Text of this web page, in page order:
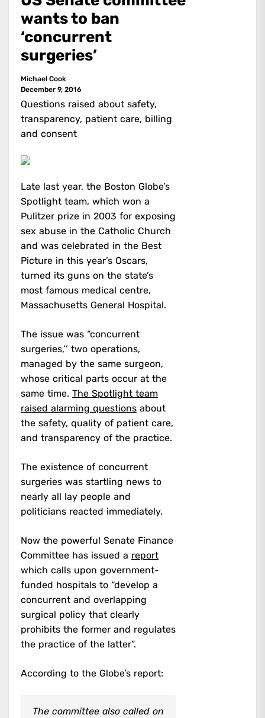
wants to ban
‘concurrent
surgeries’
Michael Cook
December 9, 2016
Questions raised about safety,
transparency, patient care, billing
and consent
Late last year, the Boston Globe’s
Spotlight team, which won a
Pulitzer prize in 2003 for exposing
sex abuse in the Catholic Church
and was celebrated in the Best
Picture in this year’s Oscars,
turned its guns on the state’s
most famous medical centre,
Massachusetts General Hospital.
The issue was “concurrent
surgeries,’’ two operations,
managed by the same surgeon,
whose critical parts occur at the
same time. The Spotlight team
raised alarming questions about
the safety, quality of patient care,
and transparency of the practice.
The existence of concurrent
surgeries was startling news to
nearly all lay people and
politicians reacted immediately.
Now the powerful Senate Finance
Committee has issued a report
which calls upon government-
funded hospitals to “develop a
concurrent and overlapping
surgical policy that clearly
prohibits the former and regulates
the practice of the latter”.
According to the Globe’s report:
The committee also called on